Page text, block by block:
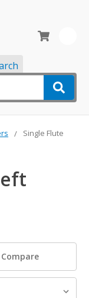
Single Flute
Compare